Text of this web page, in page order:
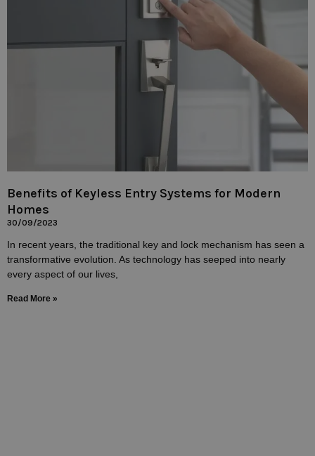
Benefits of Keyless Entry Systems for Modern
Homes
30/09/2023
In recent years, the traditional key and lock mechanism has seen a
transformative evolution. As technology has seeped into nearly
every aspect of our lives,
Read More »